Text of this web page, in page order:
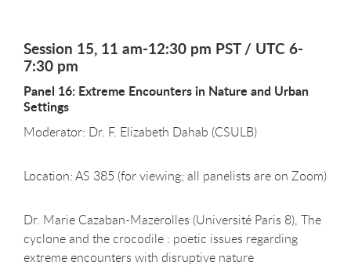
Session 15, 11 am-12:30 pm PST / UTC 6-
7:30 pm
Panel 16: Extreme Encounters in Nature and Urban
Settings
Moderator: Dr. F. Elizabeth Dahab (CSULB)
Location: AS 385 (for viewing; all panelists are on Zoom)
Dr. Marie Cazaban-Mazerolles (Université Paris 8), The
cyclone and the crocodile : poetic issues regarding
extreme encounters with disruptive nature